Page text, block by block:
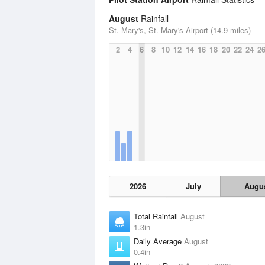
August Rainfall
St. Mary's, St. Mary's Airport (14.9 miles)
2
4 6 8 10 12 14 16 18 20 22 24 26
2026 July
Total Rainfall August
1.3in
Daily Average August
0.4in